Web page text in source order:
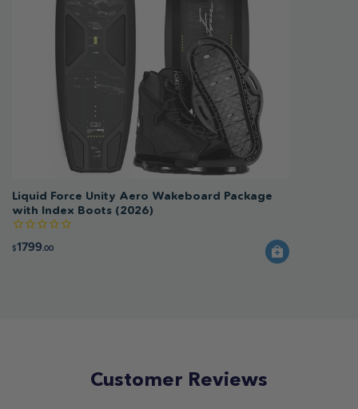
Liquid Force Unity Aero Wakeboard Package
with Index Boots (2026)
$1799.00
Customer Reviews